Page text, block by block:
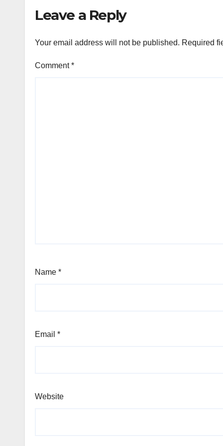
Leave a Reply
Your email address will not be published. Required
Comment*
Name *
Email *
Website